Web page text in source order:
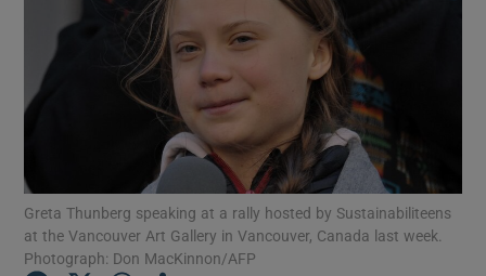
Show Motors sub sections
Show Podcasts sub sections
Greta Thunberg speaking at a rally hosted by Sustainabiliteens
at the Vancouver Art Gallery in Vancouver, Canada last week.
Photograph: Don MacKinnon/AFP